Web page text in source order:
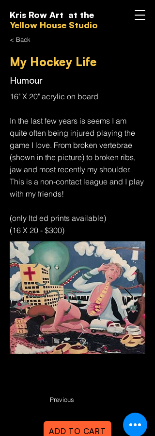
Kris Row Art at the
Yellow House Studio
< Back
My Hockey Life
Humour
16" X 20" acrylic on board
In the last few years is seems I am
quite often being injured playing the
game I love. From broken vertebrae
(shown in the picture) to broken ribs,
jaw and most recently my shoulder.
This is a non-contact league and I play
with my friends!
(only ltd ed prints available)
(16 X 20 - $300)
Previous
ADD TO CART